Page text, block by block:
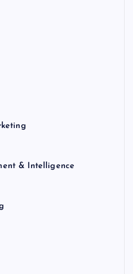
& Intelligence